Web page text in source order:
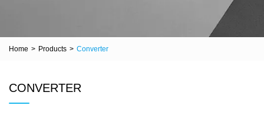
Home > Products > Converter
CONVERTER